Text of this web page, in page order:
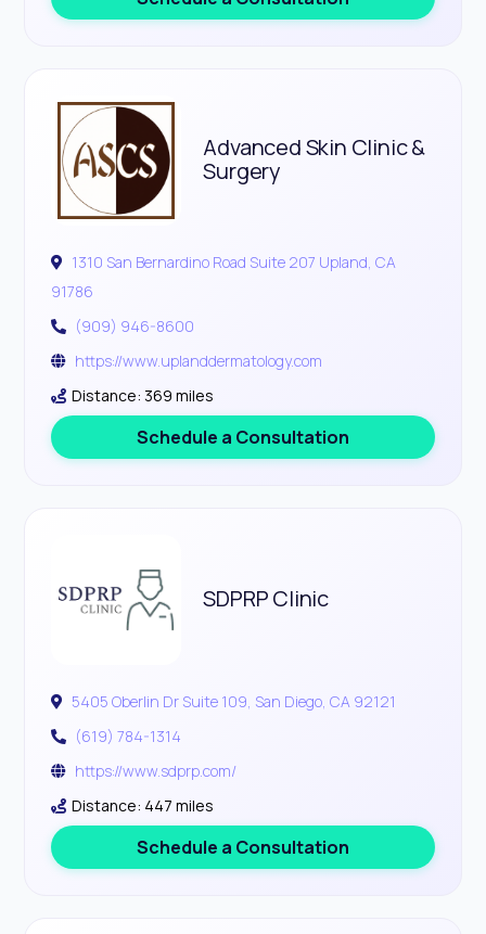
Advanced Skin Clinic &
Surgery
1310 San Bernardino Road Suite 207 Upland, CA
91786
(909) 946-8600
https://www.uplanddermatology.com
Distance: 369 miles
Schedule a Consultation
SDPRP Clinic
5405 Oberlin Dr Suite 109, San Diego, CA 92121
(619) 784-1314
https://www.sdprp.com/
Distance: 447 miles
Schedule a Consultation